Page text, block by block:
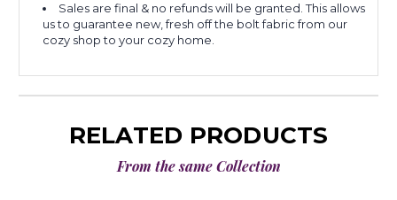
Sales are final & no refunds will be granted. This allows
us to guarantee new, fresh off the bolt fabric from our
cozy shop to your cozy home.
RELATED PRODUCTS
From the same Collection